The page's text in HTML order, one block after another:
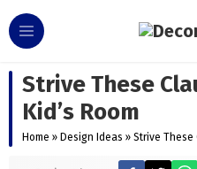
Strive These
Kid’s Room
Home » Design Ideas » Strive These